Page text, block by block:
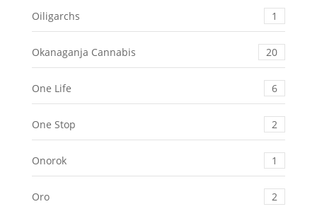
Oiligarchs 1
Okanaganja Cannabis 20
One Life 6
One Stop 2
Onorok 1
Oro 2